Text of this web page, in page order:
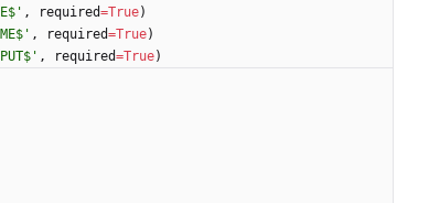
' , required=True)
' , required=True)
' , required=True)